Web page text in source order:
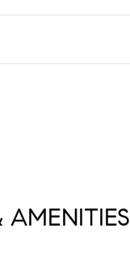
AMENITIES